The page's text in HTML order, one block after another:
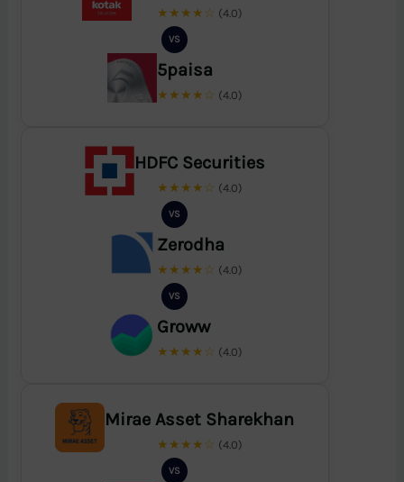
★★★★☆ (4.0)
VS
5paisa
★★★★☆ (4.0)
HDFC Securities
★★★★☆ (4.0)
VS
Zerodha
★★★★☆ (4.0)
VS
Groww
★★★★☆ (4.0)
Mirae Asset Sharekhan
★★★★☆ (4.0)
VS